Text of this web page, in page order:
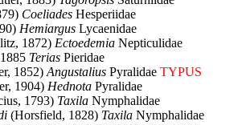
Coeliades Hesperiidae
Hemiargus Lycaenidae
1872) Ectoedemia Nepticulidae
Terias Pieridae
1852)Angustalius Pyralidae TYPUS
1904) Hednota Pyralidae
1793) Taxila Nymphalidae
(Horsfield, 1828) Taxila Nymphalidae